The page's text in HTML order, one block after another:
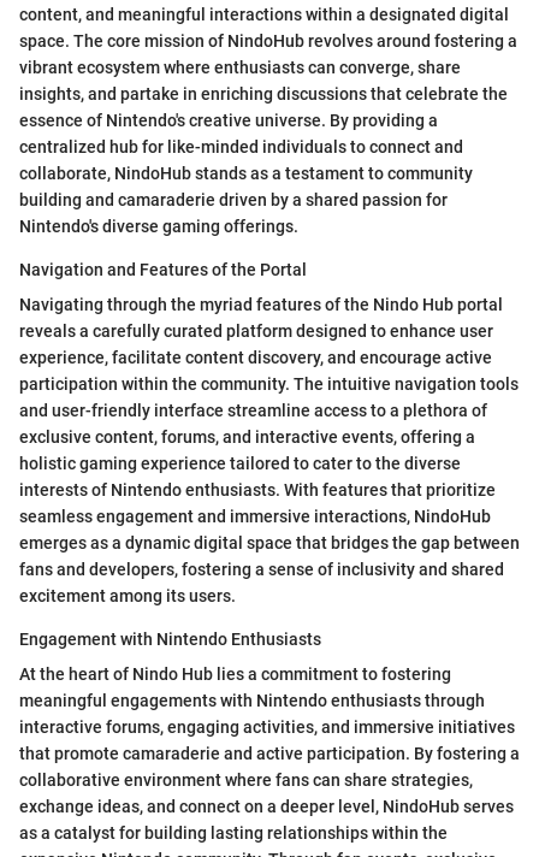
content, and meaningful interactions within a designated digital
space. The core mission of NindoHub revolves around fostering a
vibrant ecosystem where enthusiasts can converge, share
insights, and partake in enriching discussions that celebrate the
essence of Nintendo's creative universe. By providing a
centralized hub for like-minded individuals to connect and
collaborate, NindoHub stands as a testament to community
building and camaraderie driven by a shared passion for
Nintendo's diverse gaming offerings.
Navigation and Features of the Portal
Navigating through the myriad features of the Nindo Hub portal
reveals a carefully curated platform designed to enhance user
experience, facilitate content discovery, and encourage active
participation within the community. The intuitive navigation tools
and user-friendly interface streamline access to a plethora of
exclusive content, forums, and interactive events, offering a
holistic gaming experience tailored to cater to the diverse
interests of Nintendo enthusiasts. With features that prioritize
seamless engagement and immersive interactions, NindoHub
emerges as a dynamic digital space that bridges the gap between
fans and developers, fostering a sense of inclusivity and shared
excitement among its users.
Engagement with Nintendo Enthusiasts
At the heart of Nindo Hub lies a commitment to fostering
meaningful engagements with Nintendo enthusiasts through
interactive forums, engaging activities, and immersive initiatives
that promote camaraderie and active participation. By fostering a
collaborative environment where fans can share strategies,
exchange ideas, and connect on a deeper level, NindoHub serves
as a catalyst for building lasting relationships within the